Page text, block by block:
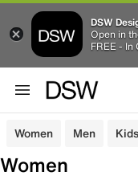
DSW
Open in
FREE - In
Women Men Kids
Women